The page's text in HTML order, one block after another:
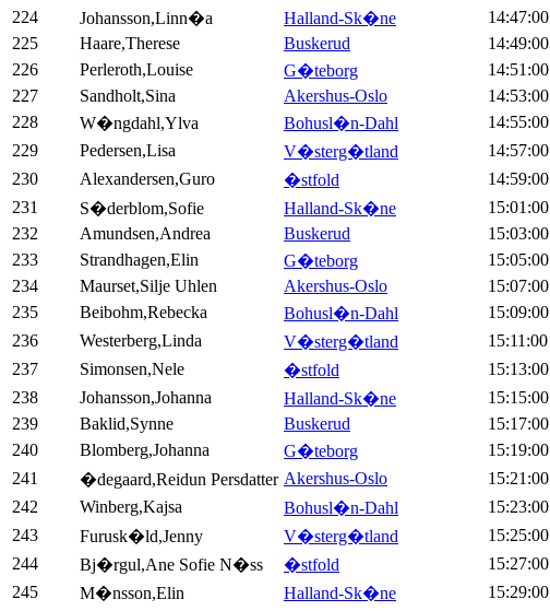
224
Johansson,Linn�a Halland-Sk�ne 14:47:00
225
Haare,Therese Buskerud 14:49:00
226
Perleroth,Louise G�teborg 14:51:00
227
Sandholt,Sina Akershus-Oslo 14:53:00
228
W�ngdahl,Ylva Bohusl�n-Dahl 14:55:00
229
Pedersen,Lisa V�sterg�tland 14:57:00
230
Alexandersen,Guro �stfold 14:59:00
231
S�derblom,Sofie Halland-Sk�ne 15:01:00
232
Amundsen,Andrea Buskerud 15:03:00
233
Strandhagen,Elin G�teborg 15:05:00
234
Maurset,Silje Uhlen Akershus-Oslo 15:07:00
235
Beibohm,Rebecka Bohusl�n-Dahl 15:09:00
236
Westerberg,Linda V�sterg�tland 15:11:00
237
Simonsen,Nele �stfold 15:13:00
238
Johansson,Johanna Halland-Sk�ne 15:15:00
239
Baklid,Synne Buskerud 15:17:00
240
Blomberg,Johanna G�teborg 15:19:00
241
�degaard,Reidun Persdatter Akershus-Oslo 15:21:00
242
Winberg,Kajsa Bohusl�n-Dahl 15:23:00
243
Furusk�ld,Jenny V�sterg�tland 15:25:00
244
Bj�rgul,Ane Sofie N�ss �stfold 15:27:00
245
M�nsson,Elin Halland-Sk�ne 15:29:00